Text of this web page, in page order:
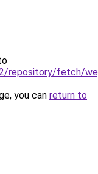
fetch/
you can return to